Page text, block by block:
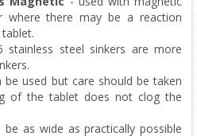
there may be a reaction
stainless steel sinkers are more
be used but care should be taken
of the tablet does not clog the
be as wide as practically possible